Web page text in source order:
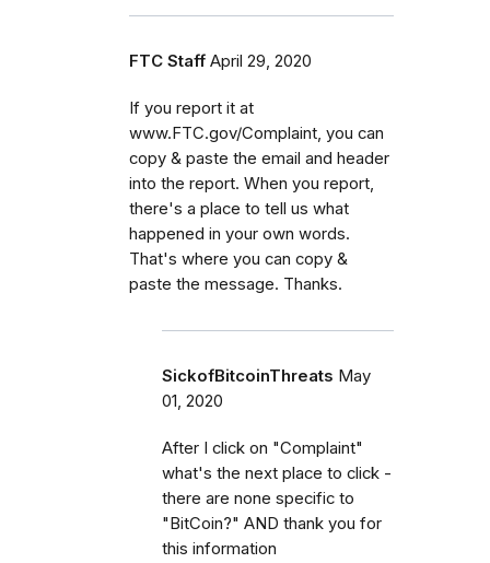
FTC Staff April 29, 2020
If you report it at
www.FTC.gov/Complaint, you can
copy & paste the email and header
into the report. When you report,
there's a place to tell us what
happened in your own words.
That's where you can copy &
paste the message. Thanks.
SickofBitcoinThreats May
01, 2020
After I click on "Complaint"
what's the next place to click -
there are none specific to
"BitCoin?" AND thank you for
this information